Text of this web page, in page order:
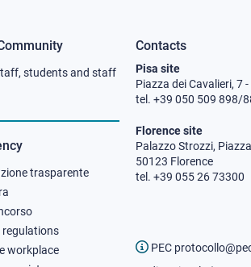
students and staff
trasparente
regulations
workplace
Contacts
Pisa site
Piazza dei Cavalieri, 7
tel. +39 050 509 898/
Florence site
Palazzo Strozzi,
50123 Florence
tel. +39 055 26 73300
PEC